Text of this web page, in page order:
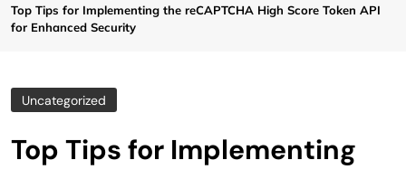
Top Tips for Implementing the reCAPTCHA High Score Token API
for Enhanced Security
Uncategorized
Top Tips for Implementing